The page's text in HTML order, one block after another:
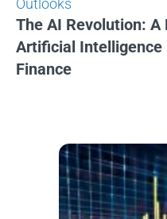
Outlooks
The AI Revolution:
Artificial Intelligence
Finance